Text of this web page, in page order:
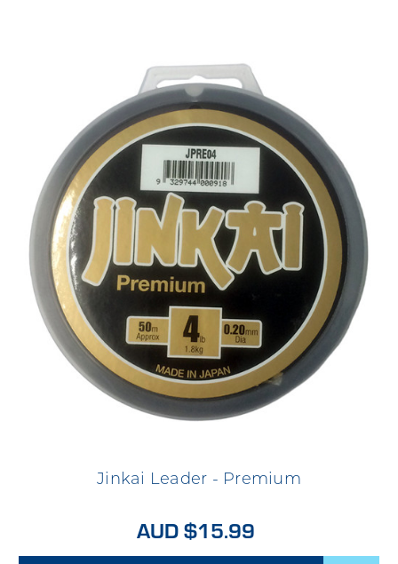
Jinkai Leader - Premium
AUD $15.99